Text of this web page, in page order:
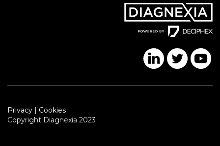
Privacy | Cookies
Copyright Diagnexia 2023